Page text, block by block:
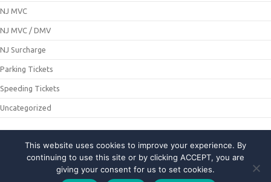
NJ MVC
NJ MVC / DMV
NJ Surcharge
Parking Tickets
Speeding Tickets
Uncategorized
© 2021 NJMCDirecting. All Rights Reserved
About Us | Privacy Policy | Contact Us
This website uses cookies to improve your experience. By
continuing to use this site or by clicking ACCEPT, you are
giving your consent for us to set cookies.